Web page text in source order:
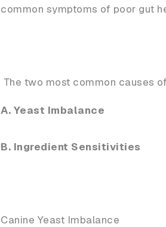
common symptoms of poor gut
The two most common causes
A. Yeast Imbalance
B. Ingredient Sensitivities
Canine Yeast Imbalance